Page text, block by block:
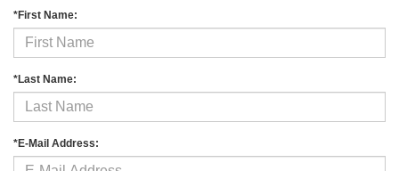
*First Name:
*Last Name:
*E-Mail Address: